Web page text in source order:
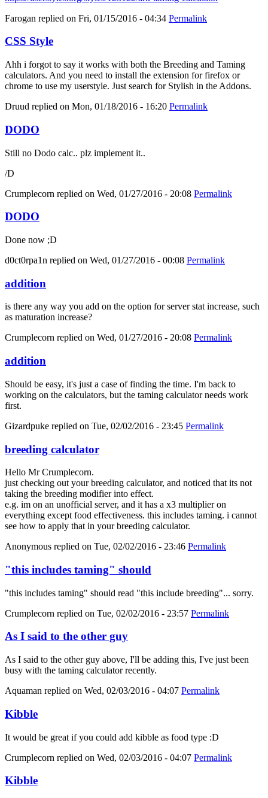
Farogan replied on Fri, 01/15/2016 - 04:34 Permalink
CSS Style
Ahh i forgot to say it works with both the Breeding and Taming
calculators. And you need to install the extension for firefox or
chrome to use my userstyle. Just search for Stylish in the Addons.
Druud replied on Mon, 01/18/2016 - 16:20 Permalink
DODO
Still no Dodo calc.. plz implement it..
/D
Crumplecorn replied on Wed, 01/27/2016 - 20:08 Permalink
DODO
Done now ;D
d0ct0rpa1n replied on Wed, 01/27/2016 - 00:08 Permalink
addition
is there any way you add on the option for server stat increase, such
as maturation increase?
Crumplecorn replied on Wed, 01/27/2016 - 20:08 Permalink
addition
Should be easy, it's just a case of finding the time. I'm back to
working on the calculators, but the taming calculator needs work
first.
Gizardpuke replied on Tue, 02/02/2016 - 23:45 Permalink
breeding calculator
Hello Mr Crumplecorn.
just checking out your breeding calculator, and noticed that its not
taking the breeding modifier into effect.
e.g. im on an unofficial server, and it has a x3 multiplier on
everything except food effectiveness. this includes taming. i cannot
see how to apply that in your breeding calculator.
Anonymous replied on Tue, 02/02/2016 - 23:46 Permalink
"this includes taming" should
"this includes taming" should read "this include breeding"... sorry.
Crumplecorn replied on Tue, 02/02/2016 - 23:57 Permalink
As I said to the other guy
As I said to the other guy above, I'll be adding this, I've just been
busy with the taming calculator recently.
Aquaman replied on Wed, 02/03/2016 - 04:07 Permalink
Kibble
It would be great if you could add kibble as food type :D
Crumplecorn replied on Wed, 02/03/2016 - 04:07 Permalink
Kibble